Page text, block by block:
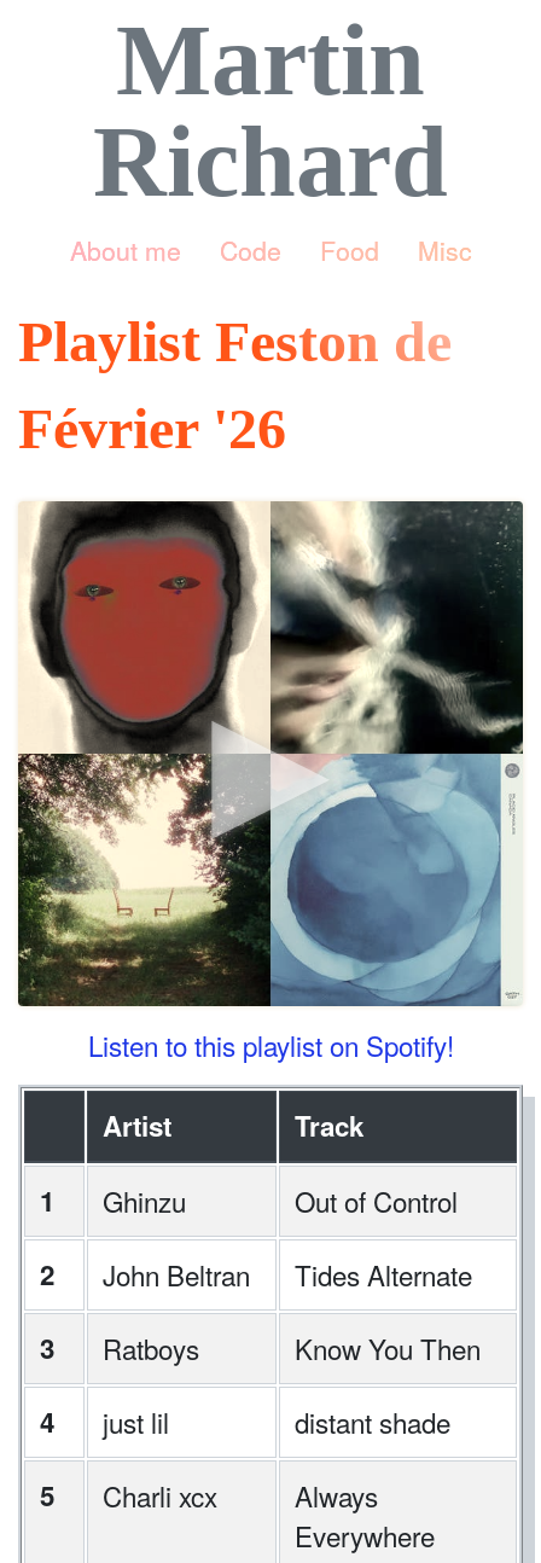
Martin
Richard
About me Code Food Misc
Playlist Feston de
Février '26
Listen to this playlist on Spotify!
Artist
Track
1
Ghinzu
Out of Control
2
John Beltran
Tides Alternate
3
Ratboys
Know You Then
4
just lil
distant shade
5
Charli xcx
Always
Everywhere